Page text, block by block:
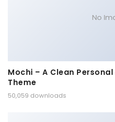
No
Mochi – A Clean
Theme
50,059 downloads